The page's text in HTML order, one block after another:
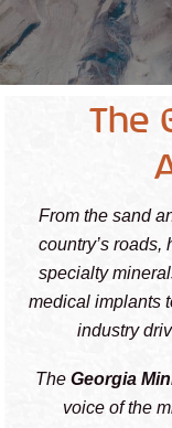
The
From the sand
country’s roads,
specialty
medical implants
industry
TheGeorgia
voice of the